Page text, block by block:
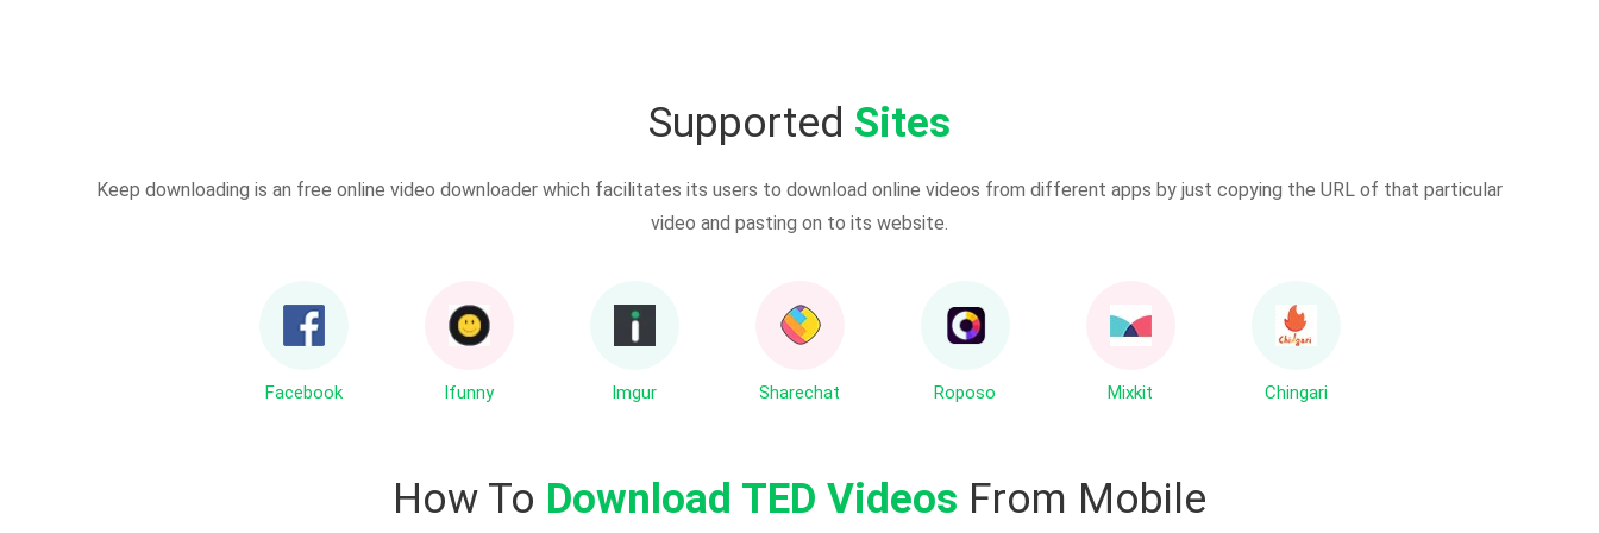
Supported Sites
Keep downloading is an free online video downloader which facilitates its users to download online videos from different apps by just copying the URL of that particular
video and pasting on to its website.
Facebook Ifunny Imgur Sharechat Roposo Mixkit Chingari
How To Download TED Videos From Mobile